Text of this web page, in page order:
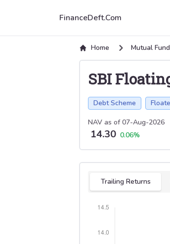
FinanceDeft.Com
Home Mutual
SBI
Debt Scheme
NAV as of07-Aug-2026
14.30 0.06%
Select tab
Trailing Returns